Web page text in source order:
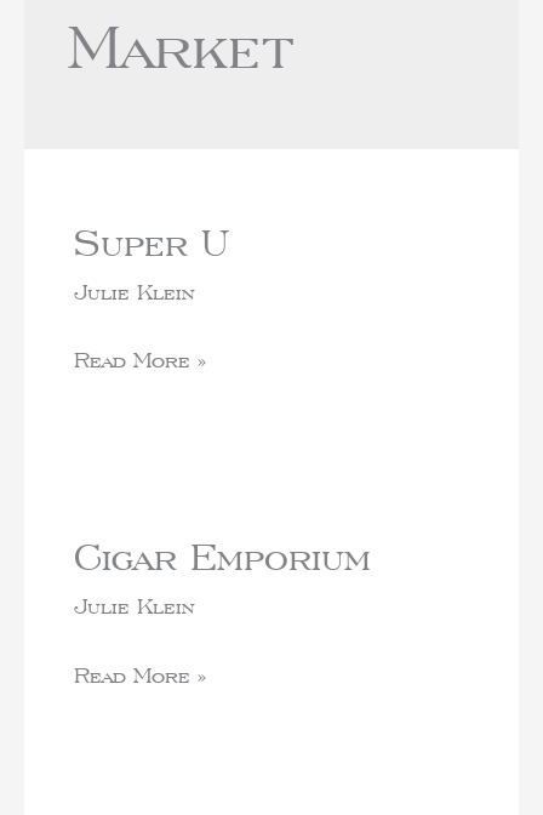
Market
Super U
Julie Klein
Read More »
Cigar Emporium
Julie Klein
Read More »